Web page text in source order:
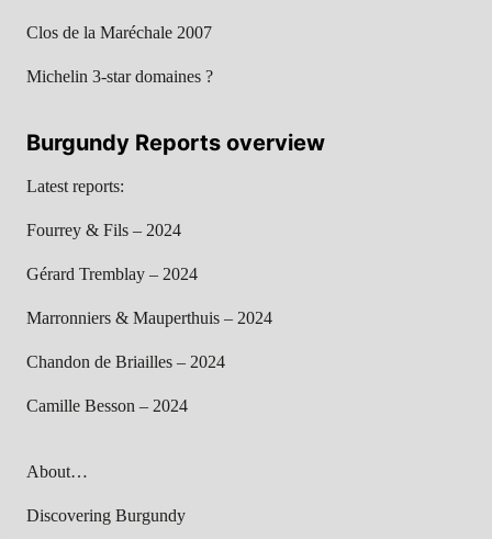
Clos de la Maréchale 2007
Michelin 3-star domaines ?
Burgundy Reports overview
Latest reports:
Fourrey & Fils – 2024
Gérard Tremblay – 2024
Marronniers & Mauperthuis – 2024
Chandon de Briailles – 2024
Camille Besson – 2024
About…
Discovering Burgundy